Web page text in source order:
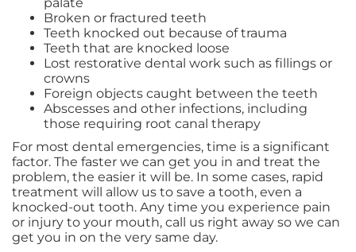
Broken or fractured teeth
Teeth knocked out because of trauma
Teeth that are knocked loose
Lost restorative dental work such as fillings or
crowns
Foreign objects caught between the teeth
Abscesses and other infections, including
those requiring root canal therapy
For most dental emergencies, time is a significant
factor. The faster we can get you in and treat the
problem, the easier it will be. In some cases, rapid
treatment will allow us to save a tooth, even a
knocked-out tooth. Any time you experience pain
or injury to your mouth, call us right away so we can
get you in on the very same day.